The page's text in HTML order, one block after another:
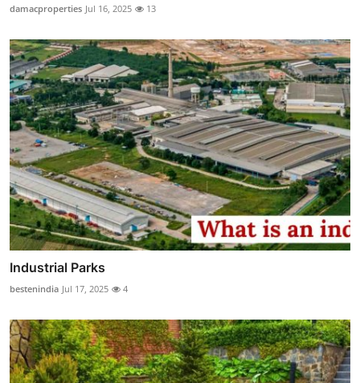
damacproperties Jul 16, 2025 13
Industrial Parks
bestenindia Jul 17, 2025 4